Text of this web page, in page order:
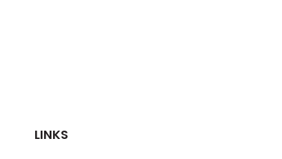
LINKS